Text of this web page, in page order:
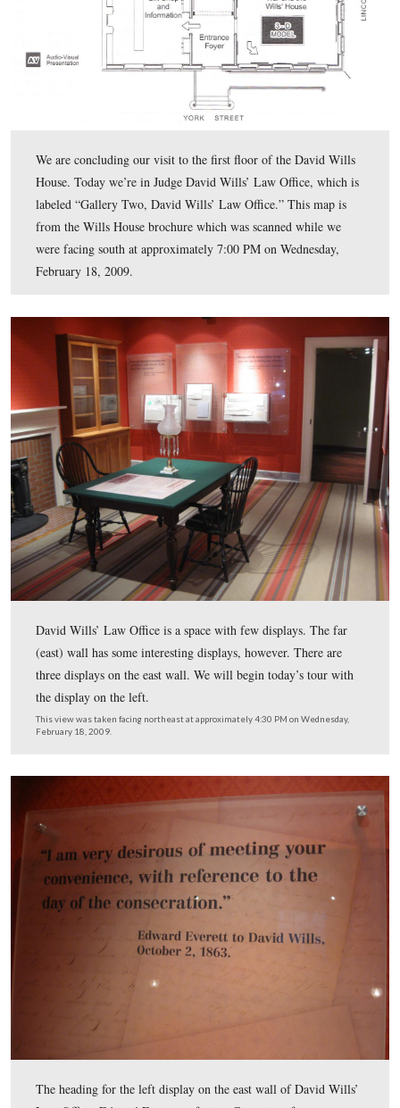
floor displays, but the displays on the east wall are
We are concluding our visit to the first floor of the
House. Today we’re in Judge David Wills’ Law Office,
labeled “Gallery Two, David Wills’ Law Office.” This
from the Wills House brochure which was scanned
were facing south at approximately 7:00 PM on
February 18, 2009.
David Wills’ Law Office is a space with few displays.
(east) wall has some interesting displays, however.
This view was taken facing northeast at approximately 4:30 PM on